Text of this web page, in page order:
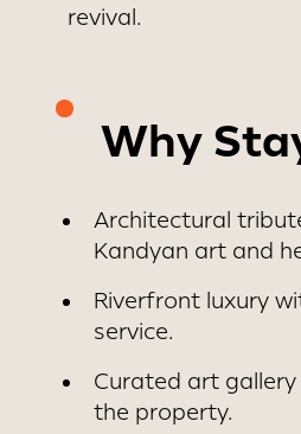
revival.
Why
Architectural
Kandyan art and
Riverfront luxury
service.
Curated art
the property.